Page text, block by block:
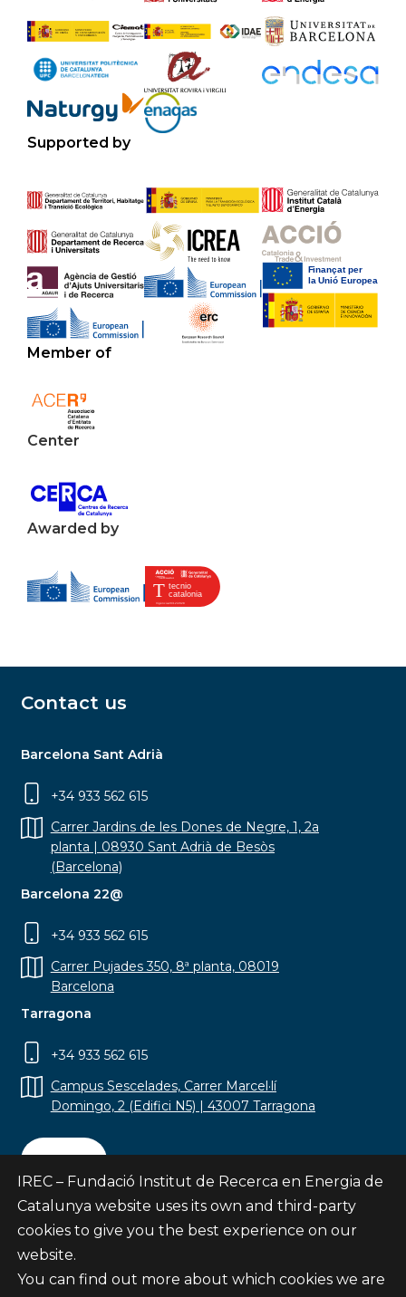
Supported by
Member of
Center
Awarded by
Contact us
Barcelona Sant Adrià
+34 933 562 615
Carrer Jardins de les Dones de Negre, 1, 2a
planta | 08930 Sant Adrià de Besòs
(Barcelona)
Barcelona 22@
+34 933 562 615
Carrer Pujades 350, 8ª planta, 08019
Barcelona
Tarragona
+34 933 562 615
Campus Sescelades, Carrer Marcel·lí
Domingo, 2 (Edifici N5) | 43007 Tarragona
Contact
Subscribe
IREC – Fundació Institut de Recerca en Energia de
Catalunya website uses its own and third-party
cookies to give you the best experience on our
website.
You can find out more about which cookies we are